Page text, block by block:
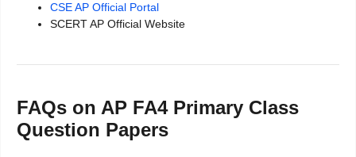
CSE AP Official Portal
SCERT AP Official Website
FAQs on AP FA4 Primary Class
Question Papers